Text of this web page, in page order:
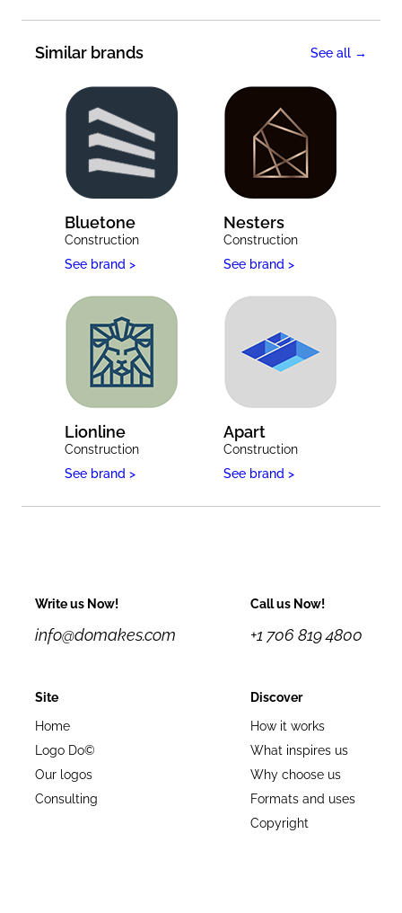
Similar brands See all →
Bluetone
Construction
See brand >
Lionline
Construction
See brand >
Nesters
Construction
See brand >
Apart
Construction
See brand >
Write us Now!
info@domakes.com
Call us Now!
+1 706 819 4800
Site
Home
Logo Do©
Our logos
Consulting
Discover
How it works
What inspires us
Why choose us
Formats and uses
Copyright